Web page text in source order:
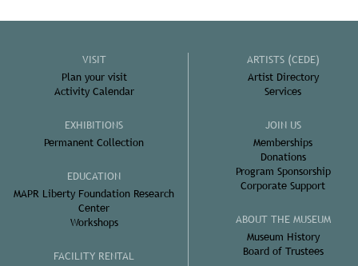
VISIT
Plan your visit
Activity Calendar
EXHIBITIONS
Permanent Collection
EDUCATION
MAPR Liberty Foundation Research
Center
Workshops
FACILITY RENTAL
ARTISTS (CEDE)
Artist Directory
Services
JOIN US
Memberships
Donations
Program Sponsorship
Corporate Support
ABOUT THE MUSEUM
Museum History
Board of Trustees